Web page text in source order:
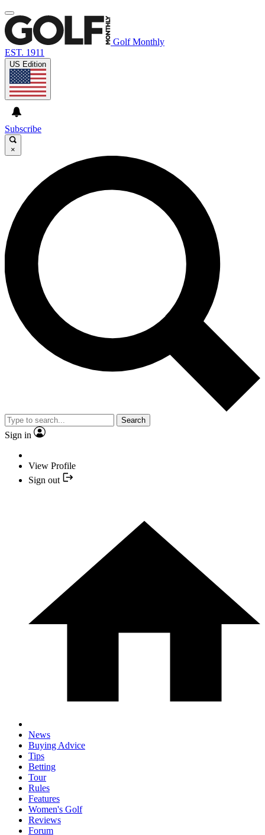
Golf Monthly
EST. 1911
US Edition
Subscribe
×
Search
Sign in
View Profile
Sign out
News
Buying Advice
Tips
Betting
Tour
Rules
Features
Women's Golf
Reviews
Forum